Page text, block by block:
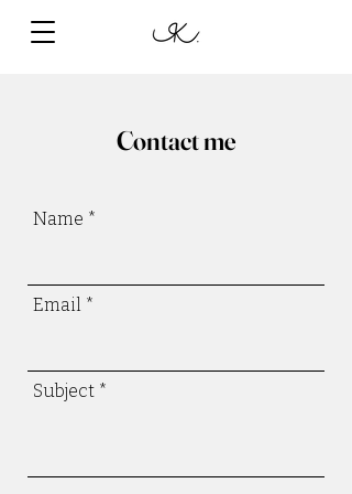
Contact me
Name
Email
Subject